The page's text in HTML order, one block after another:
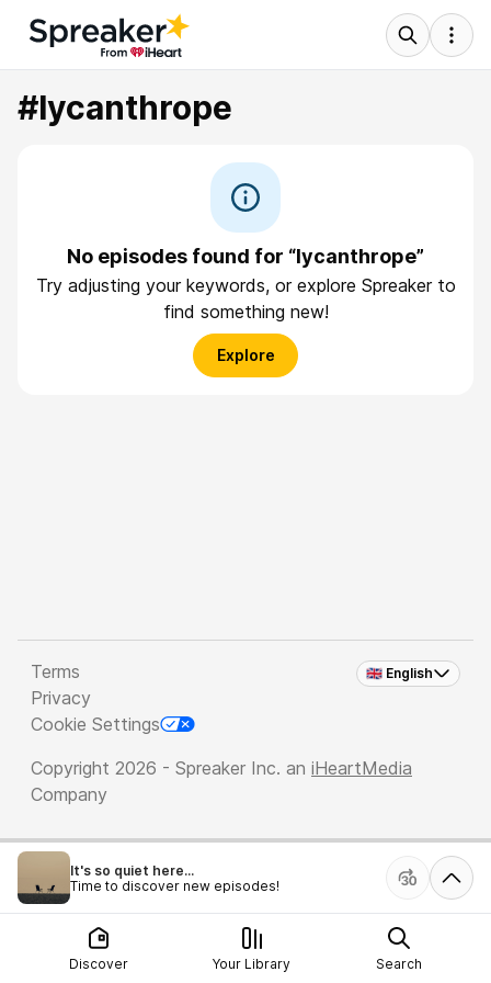
#lycanthrope
No episodes found for “lycanthrope”
Try adjusting your keywords, or explore Spreaker to
find something new!
Explore
🇬🇧 English
Terms
Privacy
Cookie Settings
Copyright 2026 - Spreaker Inc. an iHeartMedia
Company
It's so quiet here...
Time to discover new episodes!
Discover Your Library Search